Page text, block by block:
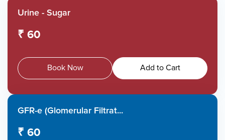
Urine - Sugar
₹ 60
Book Now Add to Cart
GFR-e (Glomerular Filtrat...
₹ 60